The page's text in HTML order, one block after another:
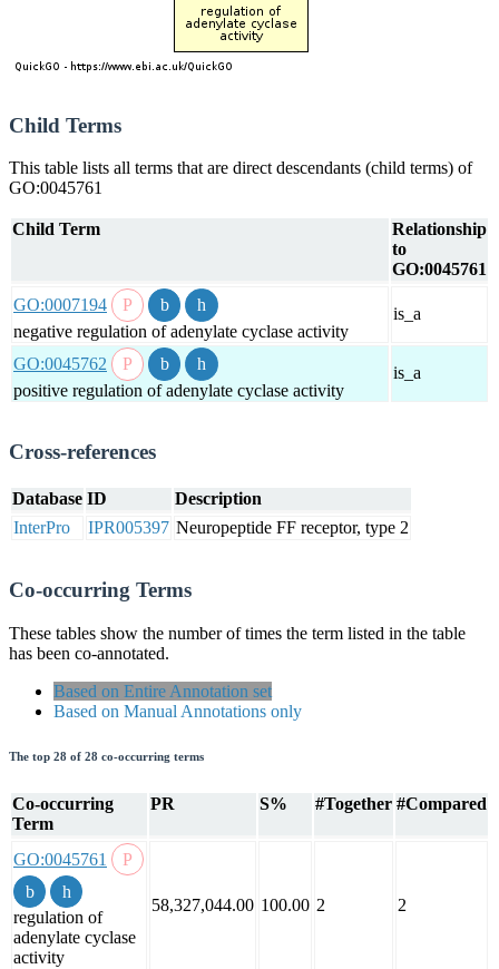
Child Terms
This table lists all terms that are direct descendants (child terms) of
GO:0045761
Child Term
Relationship
to
GO:0045761
GO:0007194
negative regulation of adenylate cyclase activity
is_a
GO:0045762
positive regulation of adenylate cyclase activity
is_a
Cross-references
Database ID
Description
InterPro
IPR005397 Neuropeptide FF receptor, type 2
Co-occurring Terms
These tables show the number of times the term listed in the table
has been co-annotated.
Based on Entire Annotation set
Based on Manual Annotations only
The top 28 of 28 co-occurring terms
Co-occurring
Term
PR S% #Together #Compared
GO:0045761
regulation of
adenylate cyclase
activity
58,327,044.00 100.00 2 2